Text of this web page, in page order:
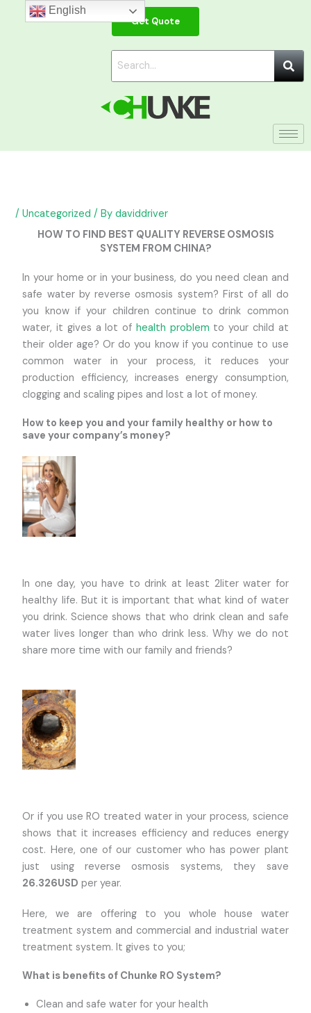
Get Quote
/Uncategorized / Bydaviddriver
HOW TO FIND BEST QUALITY REVERSE OSMOSIS
SYSTEM FROM CHINA?
In your home or in your business, do you need clean and
safe water by reverse osmosis system? First of all do
you know if your children continue to drink common
water, it gives a lot of health problem to your child at
their older age? Or do you know if you continue to use
common water in your process, it reduces your
production efficiency, increases energy consumption,
clogging and scaling pipes and lost a lot of money.
How to keep you and your family healthy or how to
save your company’s money?
In one day, you have to drink at least 2liter water for
healthy life. But it is important that what kind of water
you drink. Science shows that who drink clean and safe
water lives longer than who drink less. Why we do not
share more time with our family and friends?
Or if you use RO treated water in your process, science
shows that it increases efficiency and reduces energy
cost. Here, one of our customer who has power plant
just using reverse osmosis systems, they save
26.326USD per year.
Here, we are offering to you whole house water
treatment system and commercial and industrial water
treatment system. It gives to you;
What is benefits of Chunke RO System?
Clean and safe water for your health
English